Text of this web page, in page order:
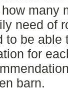
many
need of
to be able
for
barn.